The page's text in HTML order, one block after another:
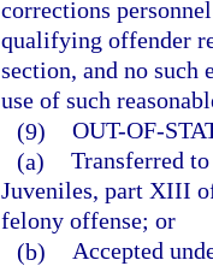
corrections
qualifying offender
section, and no
use of such
(9) OUT-OF-
(a) Transferred
Juveniles, part XIII
felony offense; or
(b) Accepted